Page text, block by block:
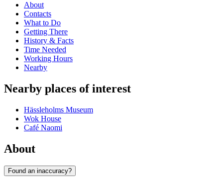
About
Contacts
What to Do
Getting There
History & Facts
Time Needed
Working Hours
Nearby
Nearby places of interest
Hässleholms Museum
Wok House
Café Naomi
About
Found an inaccuracy?